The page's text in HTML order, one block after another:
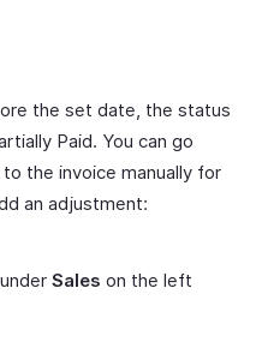
the set date, the status
Paid. You can go
to the invoice manually for
an adjustment:
under Sales on the left